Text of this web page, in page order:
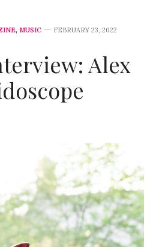
, MUSIC FEBRUARY 23, 2022
Alex